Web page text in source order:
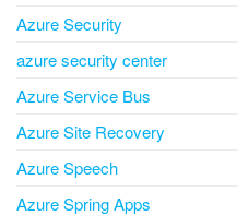
Azure Security
azure security center
Azure Service Bus
Azure Site Recovery
Azure Speech
Azure Spring Apps